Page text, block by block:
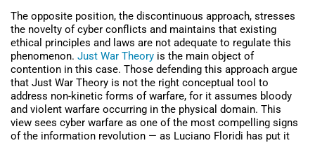
The opposite position, the discontinuous approach, stresses
the novelty of cyber conflicts and maintains that existing
ethical principles and laws are not adequate to regulate this
phenomenon. Just War Theory is the main object of
contention in this case. Those defending this approach argue
that Just War Theory is not the right conceptual tool to
address non-kinetic forms of warfare, for it assumes bloody
and violent warfare occurring in the physical domain. This
view sees cyber warfare as one of the most compelling signs
of the information revolution — as Luciano Floridi has put it